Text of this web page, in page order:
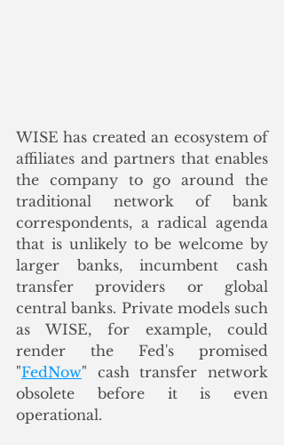
WISE has created an ecosystem of
affiliates and partners that enables
the company to go around the
traditional network of bank
correspondents, a radical agenda
that is unlikely to be welcome by
larger banks, incumbent cash
transfer providers or global
central banks. Private models such
as WISE, for example, could
render the Fed's promised
"FedNow" cash transfer network
obsolete before it is even
operational.